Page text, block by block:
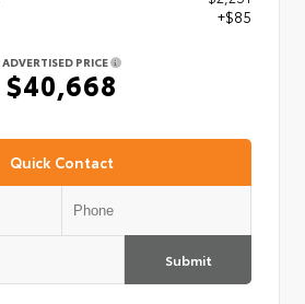
+$85
ADVERTISED PRICE
$40,668
Quick Contact
Submit